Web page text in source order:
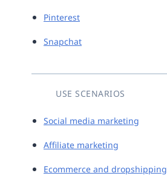
Pinterest
Snapchat
USE SCENARIOS
Social media marketing
Affiliate marketing
Ecommerce and dropshipping